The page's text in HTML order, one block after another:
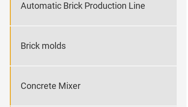
Automatic Brick Production Line
Brick molds
Concrete Mixer